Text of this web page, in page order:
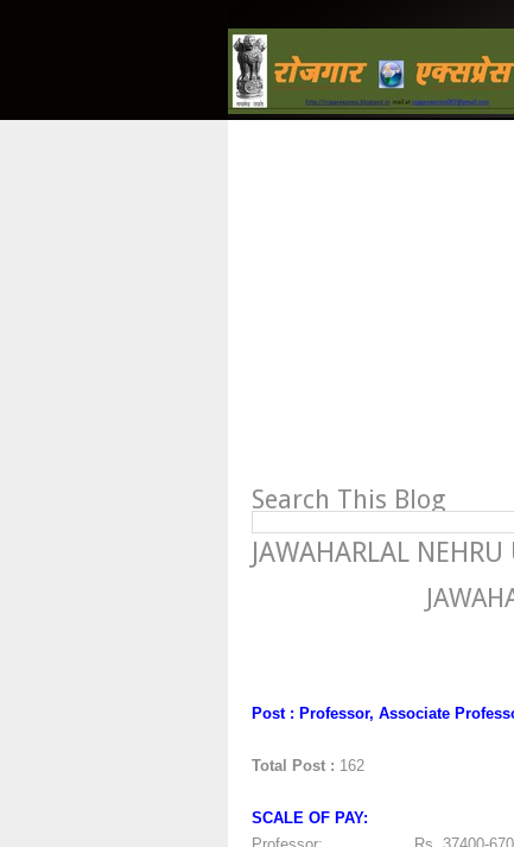
Search This Blog
JAWAHARLAL
Post : Professor, Associate
Total Post : 162
SCALE OF PAY: